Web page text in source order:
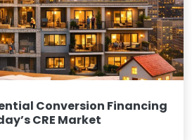
Conversion Financing
CRE Market